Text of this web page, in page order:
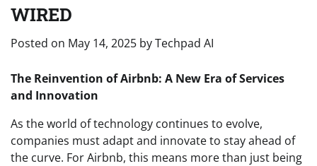
WIRED
Posted on May 14, 2025 byTechpad AI
The Reinvention of Airbnb: A New Era of Services
and Innovation
As the world of technology continues to evolve,
companies must adapt and innovate to stay ahead of
the curve. For Airbnb, this means more than just being